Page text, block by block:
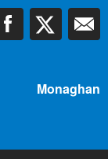
Monaghan